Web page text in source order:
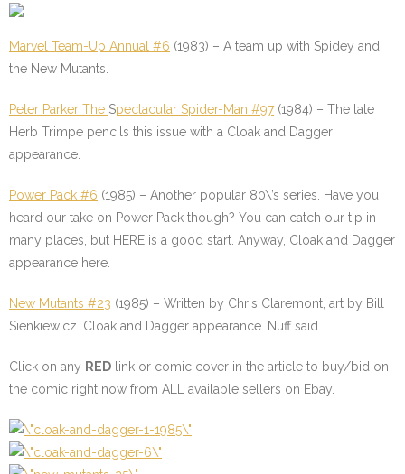
Marvel Team-Up Annual #6 (1983) – A team up with Spidey and
the New Mutants.
Peter Parker The Spectacular Spider-Man #97 (1984) – The late
Herb Trimpe pencils this issue with a Cloak and Dagger
appearance.
Power Pack #6 (1985) – Another popular 80\’s series. Have you
heard our take on Power Pack though? You can catch our tip in
many places, but HERE is a good start. Anyway, Cloak and Dagger
appearance here.
New Mutants #23 (1985) – Written by Chris Claremont, art by Bill
Sienkiewicz. Cloak and Dagger appearance. Nuff said.
Click on any RED link or comic cover in the article to buy/bid on
the comic right now from ALL available sellers on Ebay.